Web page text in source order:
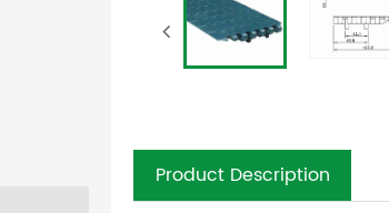
Product Description